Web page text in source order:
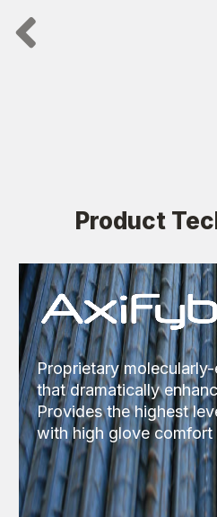
Product
Proprietary
that dramatically
Provides the highest
with high glove comfort